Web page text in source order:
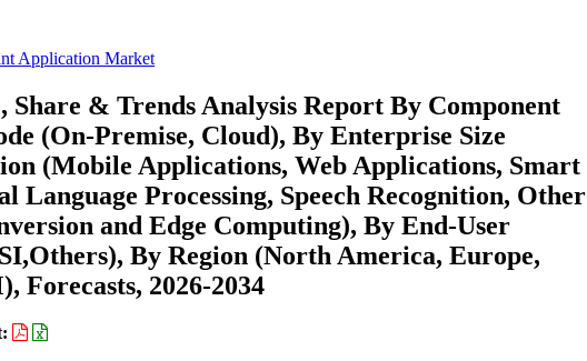
Application Market
& Trends Analysis Report By Component
(On-Premise, Cloud), By Enterprise Size
(Mobile Applications, Web Applications, Smart
Language Processing, Speech Recognition, Other
and Edge Computing), By End-User
By Region (North America, Europe,
Forecasts, 2026-2034